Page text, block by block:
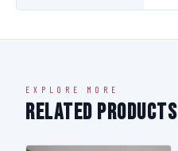
EXPLORE MORE
Related Products